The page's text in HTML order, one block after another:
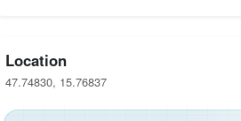
Location
47.74830, 15.76837